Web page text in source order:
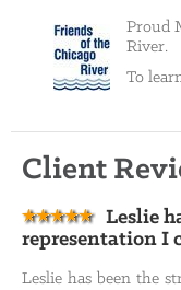
Proud
River.
To
Client
Leslie
representation I
Leslie has been the